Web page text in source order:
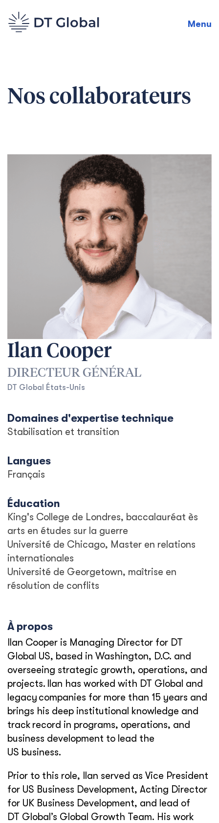
Menu
Nos collaborateurs
Ilan Cooper
DIRECTEUR GÉNÉRAL
DT Global États-Unis
Domaines d'expertise technique
Stabilisation et transition
Langues
Français
Éducation
King's College de Londres, baccalauréat ès
arts en études sur la guerre
Université de Chicago, Master en relations
internationales
Université de Georgetown, maîtrise en
résolution de conflits
À propos
Ilan Cooper is Managing Director for DT
Global US, based in Washington, D.C. and
overseeing strategic growth, operations, and
projects. Ilan has worked with DT Global and
legacy companies for more than 15 years and
brings his deep institutional knowledge and
track record in programs, operations, and
business development to lead the
US business.
Prior to this role, Ilan served as Vice President
for US Business Development, Acting Director
for UK Business Development, and lead of
DT Global’s Global Growth Team. His work